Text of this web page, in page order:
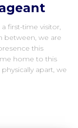
first-time visitor,
between, we are
this
home to this
apart, we